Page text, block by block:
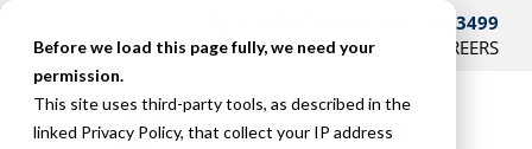
Before we load this page fully, we need your
permission.
This site uses third-party tools, as described in the
linked Privacy Policy, that collect your IP address
CONTACT US AT 503-241-3499
HOME SUPPORT BLOG CAREERS